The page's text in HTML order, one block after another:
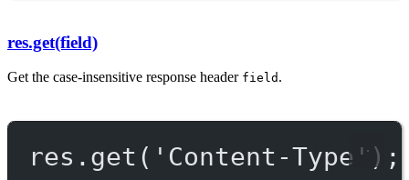
res.get(field)
Get the case-insensitive response header field .
res. get ( 'Content-Type');